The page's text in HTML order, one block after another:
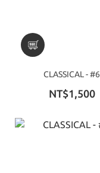
CLASSICAL - #6
NT$1,500